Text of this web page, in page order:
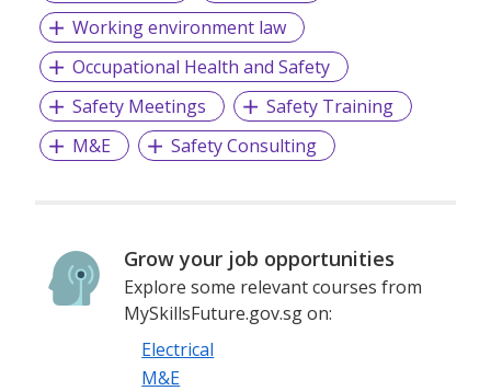
Beside the supply and installation of busduct, we also
provide design, customisation, fabrication and installation
of Aluminum Canopy (housing) throughout the routing of
busduct installation where there is a requirement for
additional protection against the impact of outdoor and
Working environment law
Occupational Health and Safety
Safety Meetings
Safety Training
M&E
Safety Consulting
Grow your job opportunities
Explore some relevant courses from
MySkillsFuture.gov.sg on:
Electrical
M&E